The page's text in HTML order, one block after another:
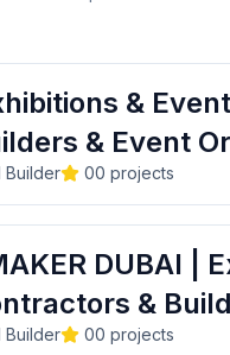
&
& Event
Builder 00 projects
DUBAI |
&
Builder 00 projects